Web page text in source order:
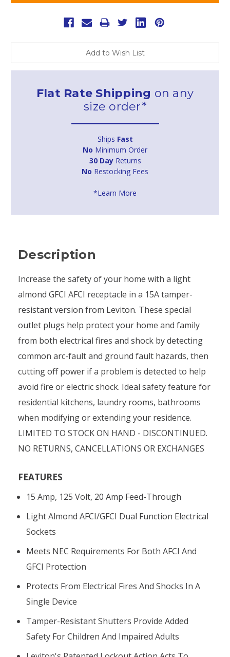
Add to Wish List
Flat Rate Shipping on any
size order*
Ships Fast
No Minimum Order
30 DayReturns
No Restocking Fees
*Learn More
Description
Increase the safety of your home with a light
almond GFCI AFCI receptacle in a 15A tamper-
resistant version from Leviton. These special
outlet plugs help protect your home and family
from both electrical fires and shock by detecting
common arc-fault and ground fault hazards, then
cutting off power if a problem is detected to help
avoid fire or electric shock. Ideal safety feature for
residential kitchens, laundry rooms, bathrooms
when modifying or extending your residence.
LIMITED TO STOCK ON HAND - DISCONTINUED.
NO RETURNS, CANCELLATIONS OR EXCHANGES
FEATURES
15 Amp, 125 Volt, 20 Amp Feed-Through
Light Almond AFCI/GFCI Dual Function Electrical
Sockets
Meets NEC Requirements For Both AFCI And
GFCI Protection
Protects From Electrical Fires And Shocks In A
Single Device
Tamper-Resistant Shutters Provide Added
Safety For Children And Impaired Adults